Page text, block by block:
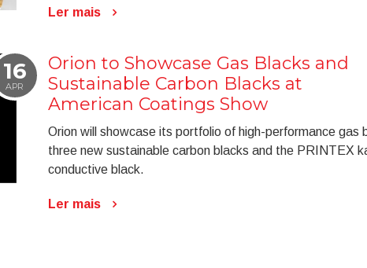
Ler mais
16
APR
Orion to Showcase Gas Blacks and
Sustainable Carbon Blacks at
American Coatings Show
Orion will showcase its portfolio of high-performance gas
three new sustainable carbon blacks and the PRINTEX
conductive black.
Ler mais